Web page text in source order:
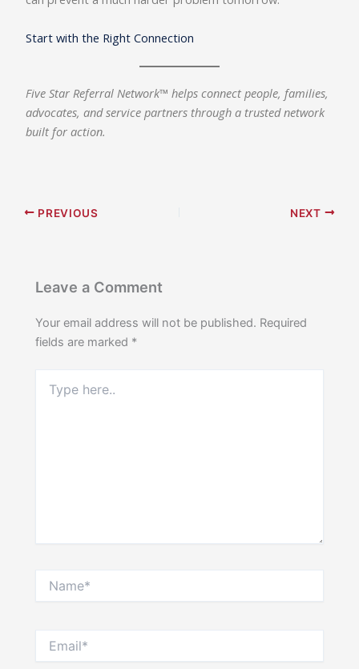
Start with the Right Connection
Five Star Referral Network™ helps connect people, families,
advocates, and service partners through a trusted network
built for action.
PREVIOUS NEXT
Leave a Comment
Your email address will not be published. Required
fields are marked *
here..